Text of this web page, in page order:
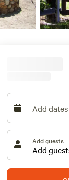
Add dates
Add guests